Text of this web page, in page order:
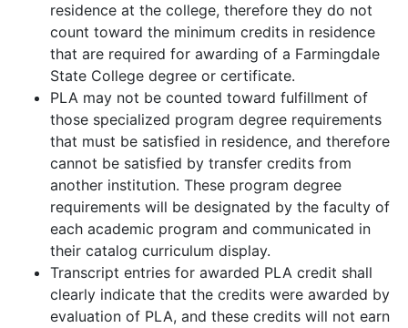
residence at the college, therefore they do not
count toward the minimum credits in residence
that are required for awarding of a Farmingdale
State College degree or certificate.
PLA may not be counted toward fulfillment of
those specialized program degree requirements
that must be satisfied in residence, and therefore
cannot be satisfied by transfer credits from
another institution. These program degree
requirements will be designated by the faculty of
each academic program and communicated in
their catalog curriculum display.
Transcript entries for awarded PLA credit shall
clearly indicate that the credits were awarded by
evaluation of PLA, and these credits will not earn